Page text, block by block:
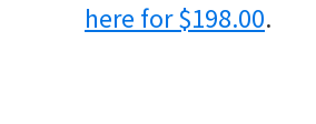
here for $198.00.